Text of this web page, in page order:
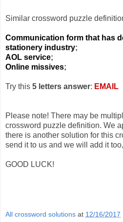
Similar crossword puzzle
Communication form that has
stationery industry;
AOL service;
Online missives;
Try this 5 letters answer: EMAIL
Please note! There may be
crossword puzzle definition. We
there is another solution for this
send it to us and we will add it
GOOD LUCK!
All crossword solutions at 12/16/2017